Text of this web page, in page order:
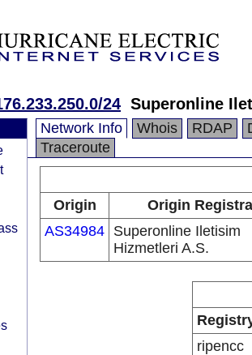
24 Superonline
Network Info Whois RDAP
Traceroute
Origin
Origin
AS34984 Superonline Iletisim
Hizmetleri A.S.
ripencc